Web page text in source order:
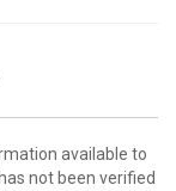
available to
not been verified